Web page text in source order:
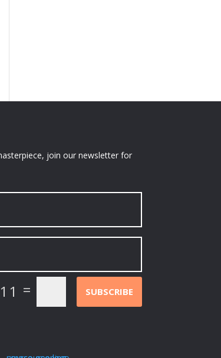
join our newsletter for
= SUBSCRIBE